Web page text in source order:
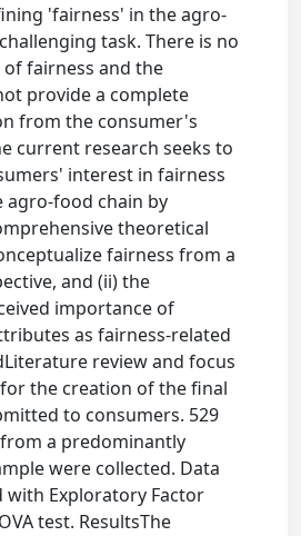
'fairness' in the agro-
task. There is no
fairness and the
provide a complete
from the consumer's
current research seeks to
interest in fairness
agro-food chain by
theoretical
fairness from a
and (ii) the
importance of
as fairness-related
review and focus
the creation of the final
to consumers. 529
a predominantly
were collected. Data
with Exploratory Factor
test. ResultsThe